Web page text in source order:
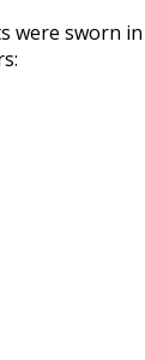
were sworn